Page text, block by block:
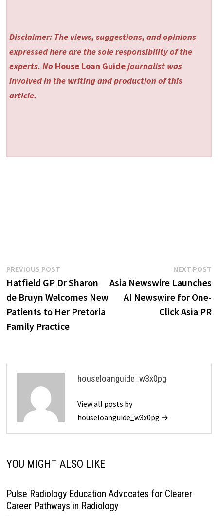
Disclaimer: The views, suggestions, and opinions
expressed here are the sole responsibility of the
experts. No House Loan Guidejournalist was
involved in the writing and production of this
article.
Post
navigation
PREVIOUS POSTPrevious
post:
Hatfield GP Dr Sharon
de Bruyn Welcomes New
Patients to Her Pretoria
Family Practice
NEXT POST
Asia Newswire Launches
AI Newswire for One-
Click Asia PR
houseloanguide_w3x0pg
View all posts by
houseloanguide_w3x0pg →
YOU MIGHT ALSO LIKE
Pulse Radiology Education Advocates for Clearer
Career Pathways in Radiology